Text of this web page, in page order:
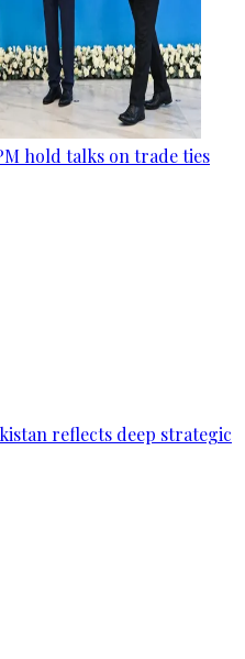
hold talks on trade ties
reflects deep strategic